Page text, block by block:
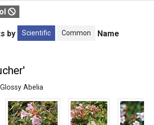
by Scientific Common Name
Abelia